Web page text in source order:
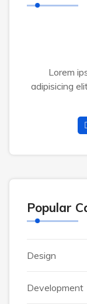
Lorem
adipisicing
Popular
Design
Development